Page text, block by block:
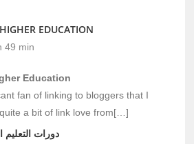
EDUCATION
49 min
Education
fan of linking to bloggers that I
a bit of link love from[…]
دورات